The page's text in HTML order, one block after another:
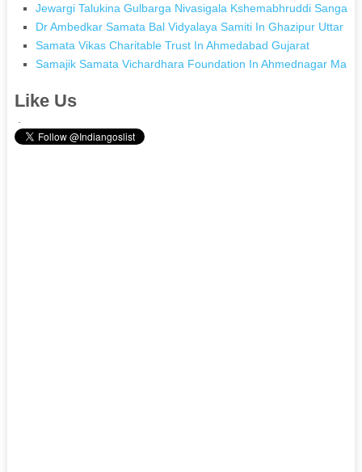
Jewargi Talukina Gulbarga Nivasigala Kshemabhruddi Sanga
Dr Ambedkar Samata Bal Vidyalaya Samiti In Ghazipur Uttar
Samata Vikas Charitable Trust In Ahmedabad Gujarat
Samajik Samata Vichardhara Foundation In Ahmednagar
Like Us